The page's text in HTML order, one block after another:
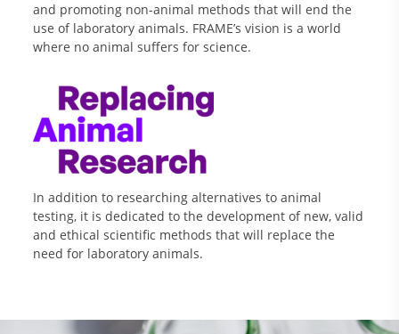
and promoting non-animal methods that will end the
use of laboratory animals. FRAME’s vision is a world
where no animal suffers for science.
In addition to researching alternatives to animal
testing, it is dedicated to the development of new, valid
and ethical scientific methods that will replace the
need for laboratory animals.